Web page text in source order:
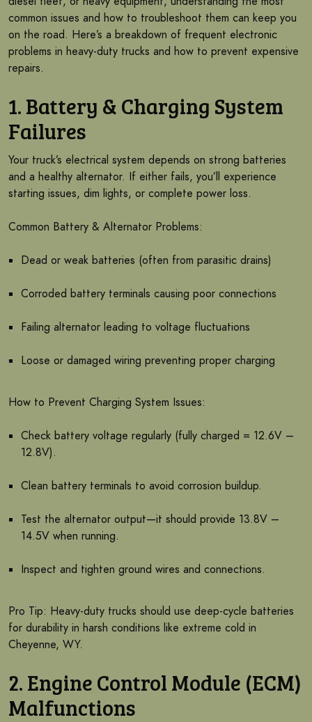
common issues and how to troubleshoot them can keep you
on the road. Here’s a breakdown of frequent electronic
problems in heavy-duty trucks and how to prevent expensive
repairs.
1. Battery & Charging System
Failures
Your truck’s electrical system depends on strong batteries
and a healthy alternator. If either fails, you’ll experience
starting issues, dim lights, or complete power loss.
Common Battery & Alternator Problems:
Dead or weak batteries (often from parasitic drains)
Corroded battery terminals causing poor connections
Failing alternator leading to voltage fluctuations
Loose or damaged wiring preventing proper charging
How to Prevent Charging System Issues:
Check battery voltage regularly (fully charged = 12.6V –
12.8V).
Clean battery terminals to avoid corrosion buildup.
Test the alternator output—it should provide 13.8V –
14.5V when running.
Inspect and tighten ground wires and connections.
Pro Tip: Heavy-duty trucks should use deep-cycle batteries
for durability in harsh conditions like extreme cold in
Cheyenne, WY.
2. Engine Control Module (ECM)
Malfunctions